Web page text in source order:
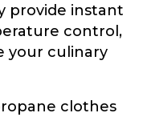
provide instant
control,
your culinary
clothes